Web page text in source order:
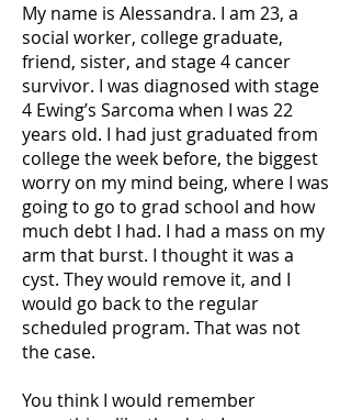
My name is Alessandra. I am 23, a
social worker, college graduate,
friend, sister, and stage 4 cancer
survivor. I was diagnosed with stage
4 Ewing’s Sarcoma when I was 22
years old. I had just graduated from
college the week before, the biggest
worry on my mind being, where I was
going to go to grad school and how
much debt I had. I had a mass on my
arm that burst. I thought it was a
cyst. They would remove it, and I
would go back to the regular
scheduled program. That was not
the case.
You think I would remember